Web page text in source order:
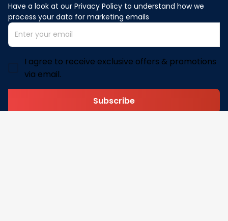
Have a look at our Privacy Policy to understand how we
process your data for marketing emails
I agree to receive exclusive offers & promotions
via email.
Subscribe